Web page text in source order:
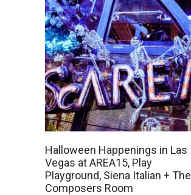
Halloween Happenings in Las
Vegas at AREA15, Play
Playground, Siena Italian + The
Composers Room